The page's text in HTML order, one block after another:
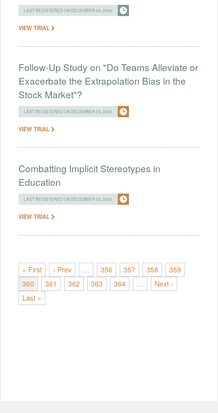
LAST REGISTERED ON DECEMBER 03, 2024
VIEW TRIAL
Follow-Up Study on "Do Teams Alleviate or
Exacerbate the Extrapolation Bias in the
Stock Market"?
LAST REGISTERED ON DECEMBER 03, 2024
VIEW TRIAL
Combatting Implicit Stereotypes in
Education
LAST REGISTERED ON DECEMBER 03, 2024
VIEW TRIAL
« First ‹ Prev … 356 357 358
359
360
361 362 363 364 …
Next ›
Last »